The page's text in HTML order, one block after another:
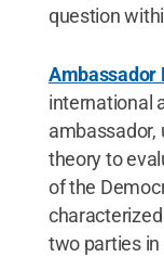
question
Ambassador
international
ambassador,
theory to
of the
two parties